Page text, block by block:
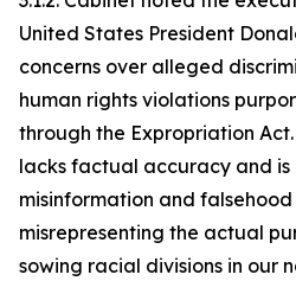
United States President
concerns over alleged
human rights violations
through the Expropriation
lacks factual accuracy and is
misinformation and
misrepresenting the actual
sowing racial divisions in our